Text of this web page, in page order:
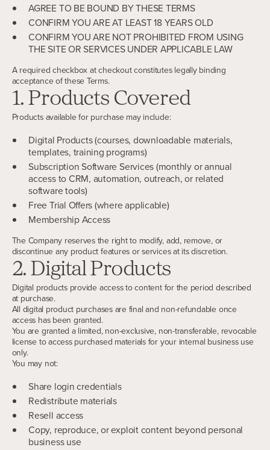
AGREE TO BE BOUND BY THESE TERMS
CONFIRM YOU ARE AT LEAST 18 YEARS OLD
CONFIRM YOU ARE NOT PROHIBITED FROM USING
THE SITE OR SERVICES UNDER APPLICABLE LAW
A required checkbox at checkout constitutes legally binding
acceptance of these Terms.
1. Products Covered
Products available for purchase may include:
Digital Products (courses, downloadable materials,
templates, training programs)
Subscription Software Services (monthly or annual
access to CRM, automation, outreach, or related
software tools)
Free Trial Offers (where applicable)
Membership Access
The Company reserves the right to modify, add, remove, or
discontinue any product features or services at its discretion.
2. Digital Products
Digital products provide access to content for the period described
at purchase.
All digital product purchases are final and non-refundable once
access has been granted.
You are granted a limited, non-exclusive, non-transferable, revocable
license to access purchased materials for your internal business use
only.
You may not:
Share login credentials
Redistribute materials
Resell access
Copy, reproduce, or exploit content beyond personal
business use